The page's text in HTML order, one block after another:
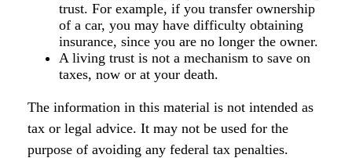
trust. For example, if you transfer ownership
of a car, you may have difficulty obtaining
insurance, since you are no longer the owner.
A living trust is not a mechanism to save on
taxes, now or at your death.
The information in this material is not intended as
tax or legal advice. It may not be used for the
purpose of avoiding any federal tax penalties.